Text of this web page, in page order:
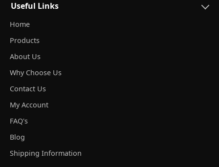
Useful Links
Home
Products
About Us
Why Choose Us
Contact Us
My Account
FAQ's
Blog
Shipping Information